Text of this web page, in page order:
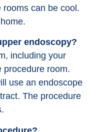
rooms can be cool.
endoscopy?
including your
procedure room.
use an endoscope
The procedure